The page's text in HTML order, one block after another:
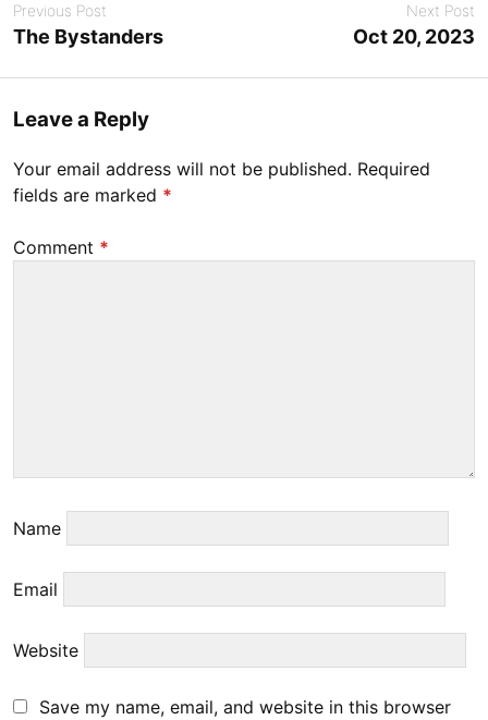
1
9
2
2
3
Previous Post
The Bystanders
Next Post
Oct 20, 2023
Leave a Reply
Your email address will not be published. Required
fields are marked *
Comment *
Name
Email
Website
Save my name, email, and website in this browser